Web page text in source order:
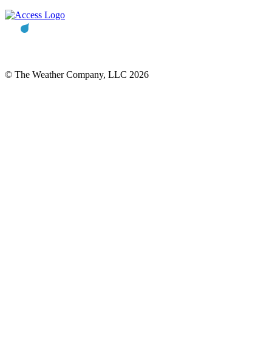
© The Weather Company, LLC 2026